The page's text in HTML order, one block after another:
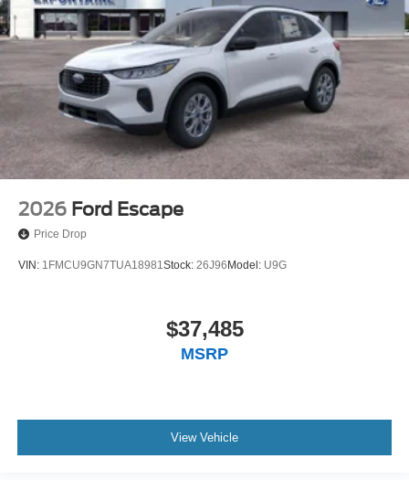
2026 Ford Escape
Price Drop
VIN: 1FMCU9GN7TUA18981Stock: 26J96 Model: U9G
$37,485
MSRP
View Vehicle